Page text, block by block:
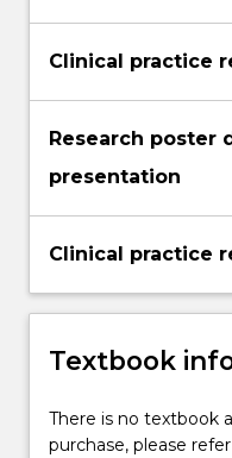
Clinical practice
Research poster
presentation
Clinical practice
Textbook
There is no textbook
purchase, please